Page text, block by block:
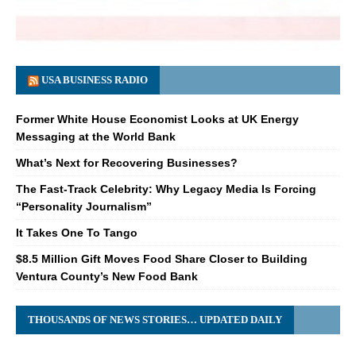
USA BUSINESS RADIO
Former White House Economist Looks at UK Energy
Messaging at the World Bank
What’s Next for Recovering Businesses?
The Fast-Track Celebrity: Why Legacy Media Is Forcing
“Personality Journalism”
It Takes One To Tango
$8.5 Million Gift Moves Food Share Closer to Building
Ventura County’s New Food Bank
THOUSANDS OF NEWS STORIES… UPDATED DAILY